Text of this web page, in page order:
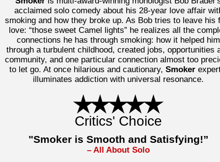
acclaimed solo comedy about his 28-year love affair
smoking and how they broke up. As Bob tries to leave his
love: “those sweet Camel lights” he realizes all the
connections he has through smoking: how it helped him
through a turbulent childhood, created jobs, opportunities
community, and one particular connection almost too
to let go. At once hilarious and cautionary, Smoker
illuminates addiction with universal resonance.
Critics' Choice
"Smoker is Smooth and Satisfying!”
– All About Solo